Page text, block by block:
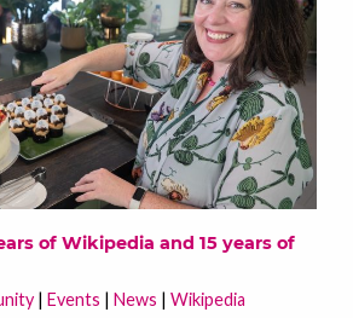
of Wikipedia and 15 years of
Events News Wikipedia